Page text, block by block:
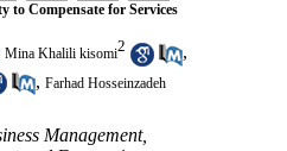
to Compensate for Services
Mina Khalili kisomi2 ,
, Farhad Hosseinzadeh
Management,